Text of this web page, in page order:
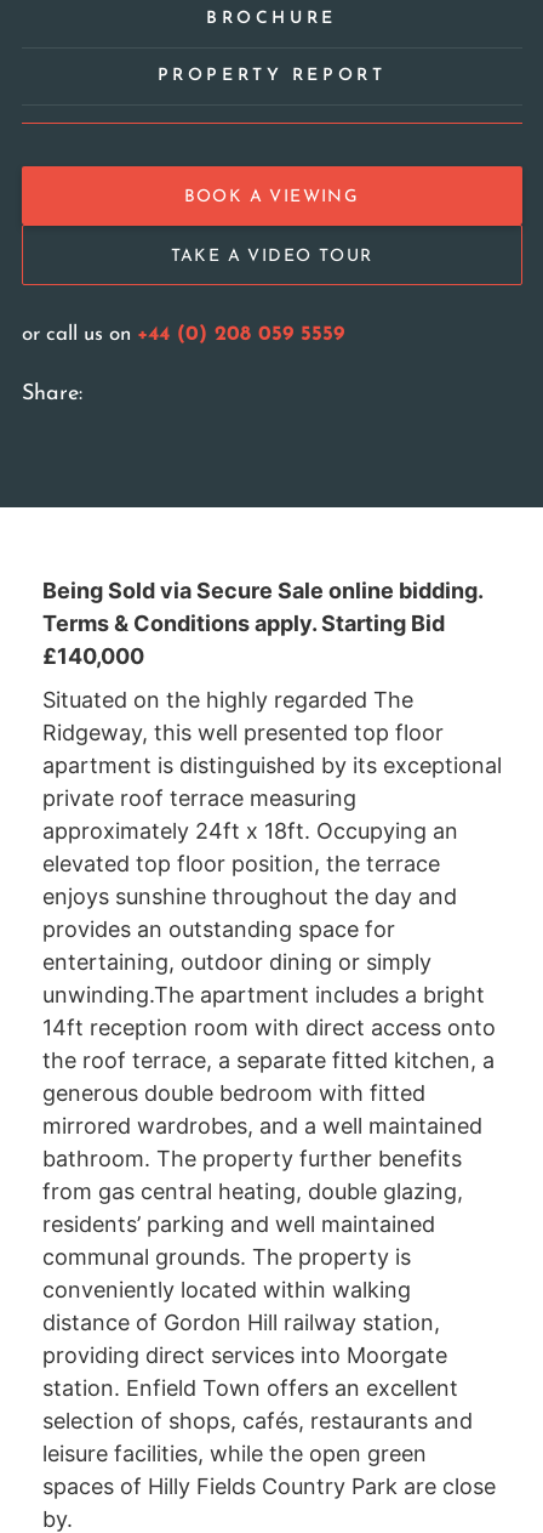
BROCHURE
PROPERTY REPORT
BOOK A VIEWING
TAKE A VIDEO TOUR
or call us on +44 (0) 208 059 5559
Share:
Being Sold via Secure Sale online bidding.
Terms & Conditions apply. Starting Bid
£140,000
Situated on the highly regarded The
Ridgeway, this well presented top floor
apartment is distinguished by its exceptional
private roof terrace measuring
approximately 24ft x 18ft. Occupying an
elevated top floor position, the terrace
enjoys sunshine throughout the day and
provides an outstanding space for
entertaining, outdoor dining or simply
unwinding.The apartment includes a bright
14ft reception room with direct access onto
the roof terrace, a separate fitted kitchen, a
generous double bedroom with fitted
mirrored wardrobes, and a well maintained
bathroom. The property further benefits
from gas central heating, double glazing,
residents’ parking and well maintained
communal grounds. The property is
conveniently located within walking
distance of Gordon Hill railway station,
providing direct services into Moorgate
station. Enfield Town offers an excellent
selection of shops, cafés, restaurants and
leisure facilities, while the open green
spaces of Hilly Fields Country Park are close
by.